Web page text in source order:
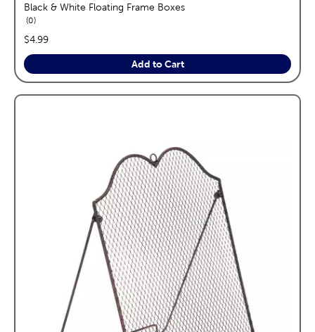
Black & White Floating Frame Boxes
0reviews
price:
$4.99
Add to Cart